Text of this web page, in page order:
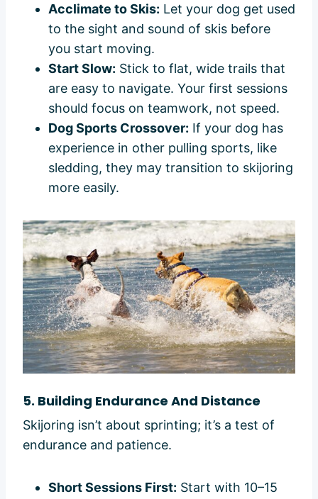
Acclimate to Skis: Let your dog get used
to the sight and sound of skis before
you start moving.
Start Slow: Stick to flat, wide trails that
are easy to navigate. Your first sessions
should focus on teamwork, not speed.
Dog Sports Crossover: If your dog has
experience in other pulling sports, like
sledding, they may transition to skijoring
more easily.
5. Building Endurance And Distance
Skijoring isn’t about sprinting; it’s a test of
endurance and patience.
Short Sessions First: Start with 10–15